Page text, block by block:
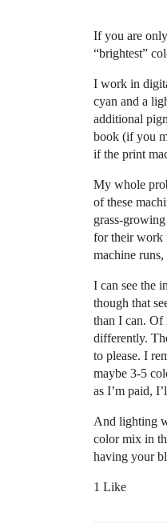
If you are
“brightest”
I work in
cyan and a
additional
book (if you
if the print
My whole
of these
grass-
for their work
machine
I can see the
though that
than I can. Of
differently.
to please. I
maybe 3-5
as I’m paid,
And lighting
color mix in
having your
1 Like